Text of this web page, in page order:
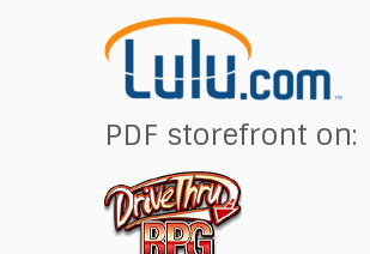
PDF storefront on: